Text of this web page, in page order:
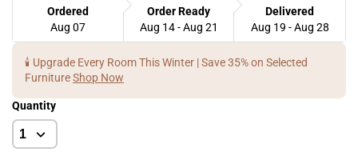
Ordered
Aug 07
Order Ready
Aug 14 - Aug 21
Delivered
Aug 19 - Aug 28
🕯️ Upgrade Every Room This Winter | Save 35% on Selected
FurnitureShop Now
Quantity